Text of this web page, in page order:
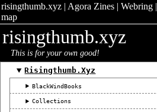
risingthumb.xyz| Agora Zines| Webring|
map
risingthumb.xyz
This is for your own good!
Risingthumb.xyz
BlackWindBooks
Collections